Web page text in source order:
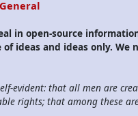
in open-source
ideas and ideas only. We
evident: that all men are
rights; that among these